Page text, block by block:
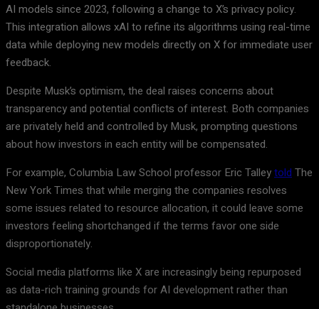
AI models since 2023, following a change to X’s privacy policy.
This integration allows xAI to refine its algorithms using real-time
data while deploying new models directly on X for immediate user
feedback.
Despite Musk’s optimism, the deal raises concerns about
transparency and potential conflicts of interest. Both companies
are privately held and controlled by Musk, prompting questions
about how investors in each entity will be compensated.
For example, Columbia Law School professor Eric Talleytold The
New York Times that while merging the companies resolves
some issues related to resource allocation, it could leave some
investors feeling shortchanged if the terms favor one side
disproportionately.
Social media platforms like X are increasingly being repurposed
as data-rich training grounds for AI development rather than